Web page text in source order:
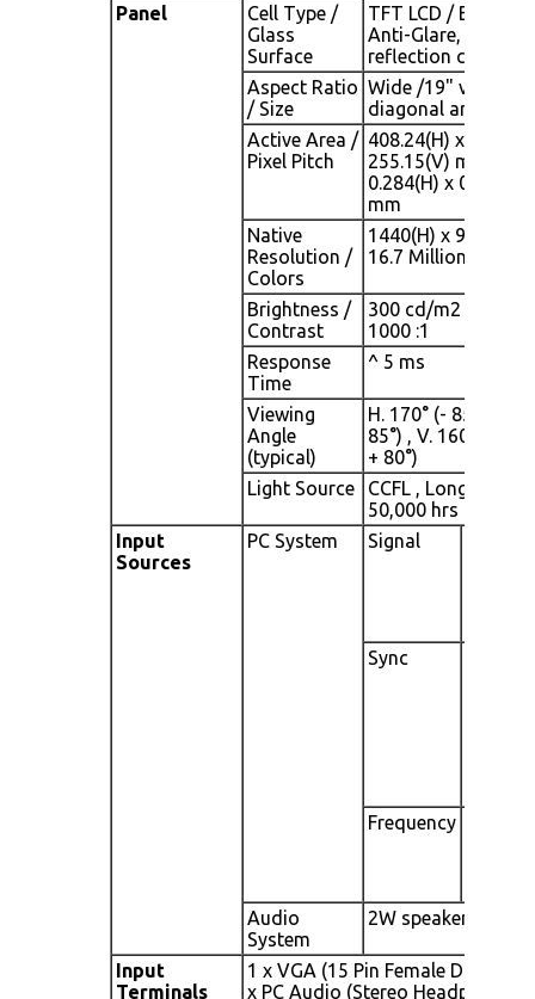
Panel
Cell Type /
Glass
Surface
TFT LCD / Black
Anti-Glare, low
reflection coating
Aspect Ratio
/ Size
Wide /19" viewable
diagonal area
Active Area /
Pixel Pitch
408.24(H) x
255.15(V) mm /
0.284(H) x 0.284(V)
mm
Native
Resolution /
Colors
1440(H) x 900(V) /
16.7 Million
Brightness /
Contrast
300 cd/m2 (typ) /
1000 :1
Response
Time
^ 5 ms
Viewing
Angle
(typical)
H. 170° (- 85° ~ +
85°) , V. 160°(- 80°
+ 80°)
Light Source
CCFL , Long life,
50,000 hrs (typ)
Input
Sources
PC System Signal
Sync
Frequency
Audio
System
2W speaker x 2
Input
Terminals
1 x VGA (15 Pin Female D-Sub), 1
x PC Audio (Stereo Headphone